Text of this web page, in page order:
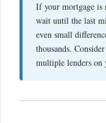
If your mortgage is
wait until the last
even small
thousands.
multiple lenders on